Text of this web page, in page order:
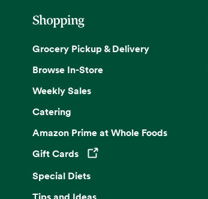
Shopping
Grocery Pickup & Delivery
Browse In-Store
Weekly Sales
Catering
Amazon Prime at Whole Foods
Gift Cards
Opens in a new tab
Special Diets
Tips and Ideas